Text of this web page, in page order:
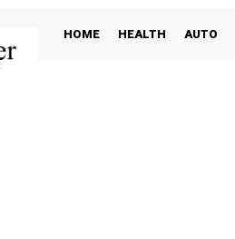
HOME HEALTH AUTO